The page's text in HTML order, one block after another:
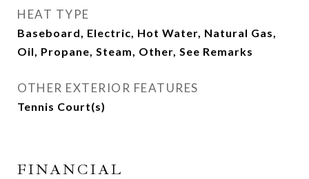
HEAT TYPE
Baseboard, Electric, Hot Water, Natural Gas,
Oil, Propane, Steam, Other, See Remarks
OTHER EXTERIOR FEATURES
Tennis Court(s)
FINANCIAL